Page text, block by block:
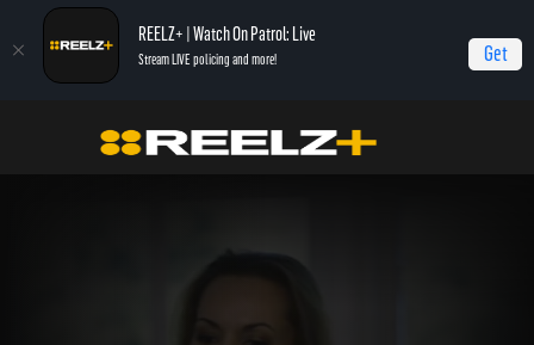
REELZ+ | Watch On Patrol: Live
Stream LIVE policing and more! Get
The Capones High Risk